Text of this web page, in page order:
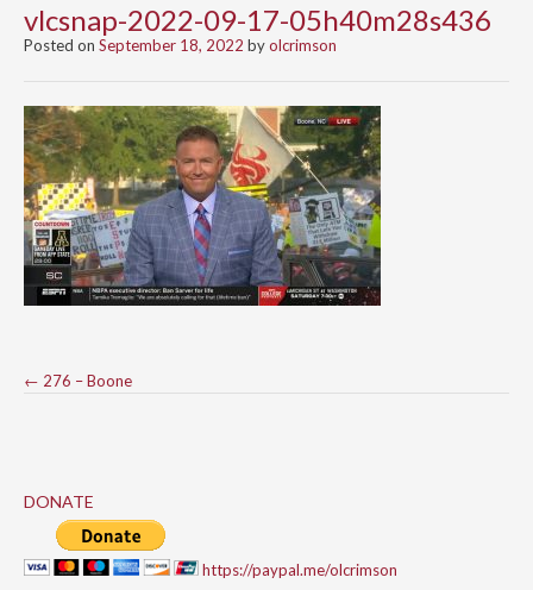
vlcsnap-2022-09-17-05h40m28s436
Posted on September 18, 2022 byolcrimson
Post
← 276 – Boone
DONATE
https://paypal.me/olcrimson